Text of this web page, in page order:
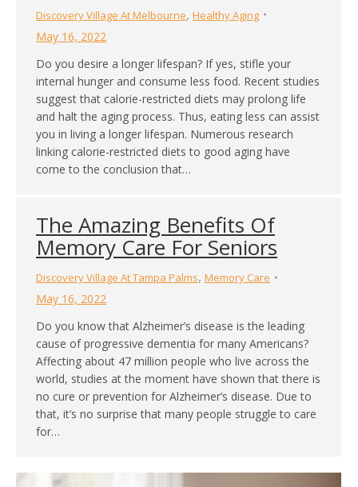
Discovery Village At Melbourne, Healthy Aging
May 16, 2022
Do you desire a longer lifespan? If yes, stifle your
internal hunger and consume less food. Recent studies
suggest that calorie-restricted diets may prolong life
and halt the aging process. Thus, eating less can assist
you in living a longer lifespan. Numerous research
linking calorie-restricted diets to good aging have
come to the conclusion that…
The Amazing Benefits Of
Memory Care For Seniors
Discovery Village At Tampa Palms, Memory Care
May 16, 2022
Do you know that Alzheimer’s disease is the leading
cause of progressive dementia for many Americans?
Affecting about 47 million people who live across the
world, studies at the moment have shown that there is
no cure or prevention for Alzheimer’s disease. Due to
that, it’s no surprise that many people struggle to care
for…